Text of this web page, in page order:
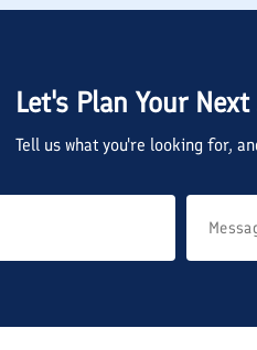
Let's Plan Your
Tell us what you're looking for,